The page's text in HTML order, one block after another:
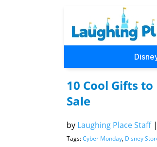
10 Cool Gifts
Sale
by Laughing Place Staff |
Tags:Cyber Monday, Disney